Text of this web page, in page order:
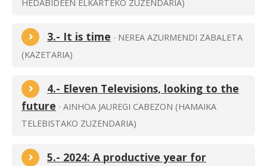
HEDABIDEEN ELKARTEKO ZUZENDARIA)
3.- It is time · NEREA AZURMENDI ZABALETA
(KAZETARIA)
4.- Eleven Televisions, looking to the
future · AINHOA JAUREGI CABEZON (HAMAIKA
TELEBISTAKO ZUZENDARIA)
5.- 2024: A productive year for